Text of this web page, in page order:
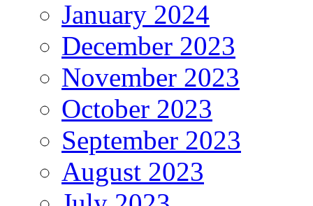
January 2024
December 2023
November 2023
October 2023
September 2023
August 2023